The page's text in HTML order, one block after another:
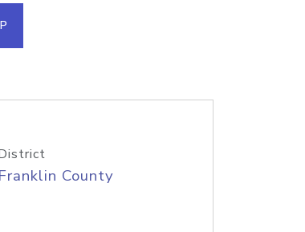
Franklin County